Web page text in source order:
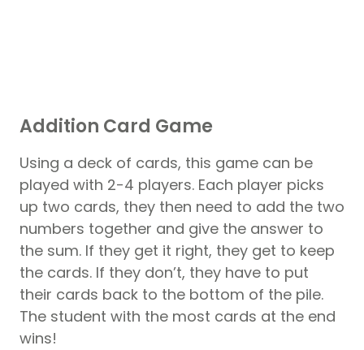
Addition Card Game
Using a deck of cards, this game can be
played with 2-4 players. Each player picks
up two cards, they then need to add the two
numbers together and give the answer to
the sum. If they get it right, they get to keep
the cards. If they don’t, they have to put
their cards back to the bottom of the pile.
The student with the most cards at the end
wins!